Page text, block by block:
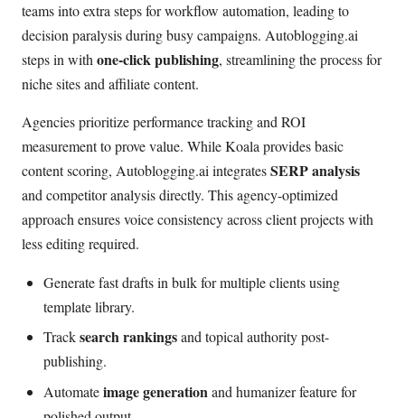
teams into extra steps for workflow automation, leading to
decision paralysis during busy campaigns. Autoblogging.ai
steps in withone-click publishing, streamlining the process for
niche sites and affiliate content.
Agencies prioritize performance tracking and ROI
measurement to prove value. While Koala provides basic
content scoring, Autoblogging.ai integratesSERP analysis
and competitor analysis directly. This agency-optimized
approach ensures voice consistency across client projects with
less editing required.
Generate fast drafts in bulk for multiple clients using
template library.
Tracksearch rankingsand topical authority post-
publishing.
Automateimage generation and humanizer feature for